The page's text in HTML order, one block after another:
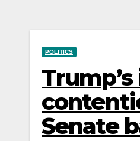
POLITICS
Senate